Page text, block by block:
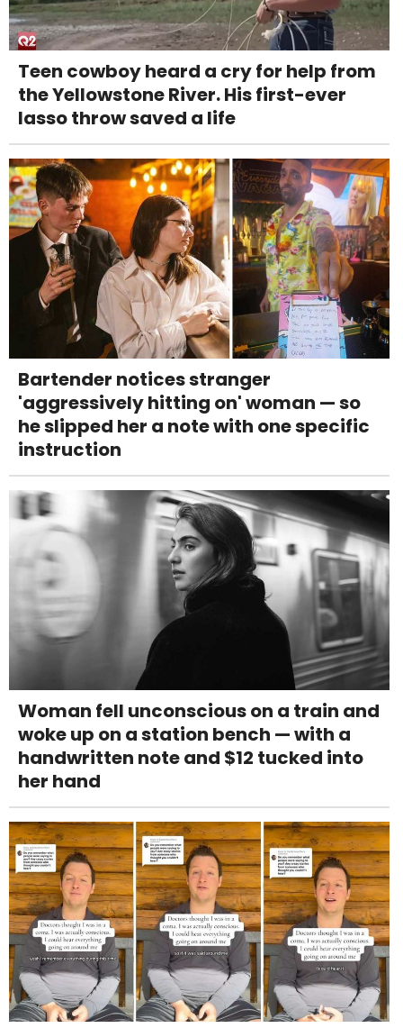
Teen cowboy heard a cry for help from
the Yellowstone River. His first-ever
lasso throw saved a life
Bartender notices stranger
'aggressively hitting on' woman — so
he slipped her a note with one specific
instruction
Woman fell unconscious on a train and
woke up on a station bench — with a
handwritten note and $12 tucked into
her hand